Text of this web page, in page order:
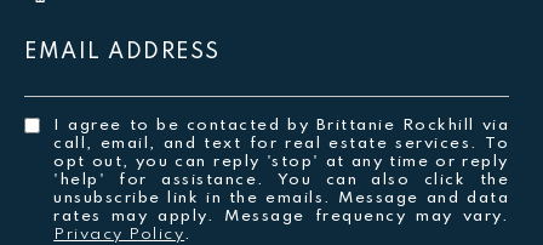
EMAIL ADDRESS
I agree to be contacted by Brittanie Rockhill via
call, email, and text for real estate services. To
opt out, you can reply 'stop' at any time or reply
'help' for assistance. You can also click the
unsubscribe link in the emails. Message and data
rates may apply. Message frequency may vary.
Privacy Policy.